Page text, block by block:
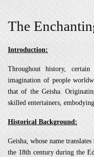
The
Introduction:
Throughout history,
imagination of people
that of the Geisha.
skilled entertainers,
Historical Background:
Geisha, whose name
the 18th century during the